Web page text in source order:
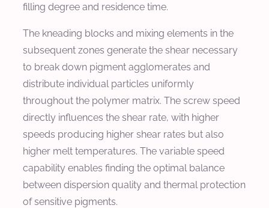
filling degree and residence time.
The kneading blocks and mixing elements in the
subsequent zones generate the shear necessary
to break down pigment agglomerates and
distribute individual particles uniformly
throughout the polymer matrix. The screw speed
directly influences the shear rate, with higher
speeds producing higher shear rates but also
higher melt temperatures. The variable speed
capability enables finding the optimal balance
between dispersion quality and thermal protection
of sensitive pigments.